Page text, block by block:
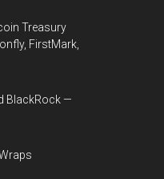
Treasury
FirstMark,
BlackRock —